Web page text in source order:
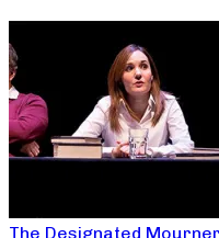
The Designated